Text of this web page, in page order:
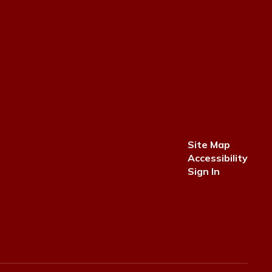
Site Map
Accessibility
Sign In